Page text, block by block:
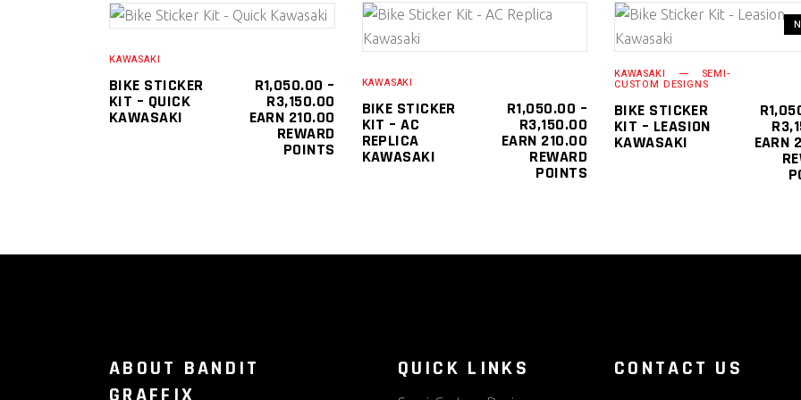
This
has
multiple
variants.
The
KAWASAKI
BIKE STICKER
KIT – QUICK
KAWASAKI
R1,050.00 –
R3,150.00 PRICE
RANGE:
R1,050.00
THROUGH
R3,150.00
EARN 210.00
REWARD
POINTS
product
multiple
variants.
The
options
KAWASAKI
BIKE STICKER
KIT – AC
REPLICA
KAWASAKI
R1,050.00 –
R3,150.00 PRICE
RANGE:
EARN 210.00
REWARD
POINTS
KAWASAKI SEMI-
CUSTOM DESIGNS
BIKE STICKER
KIT – LEASION
KAWASAKI
R
R
EARN
ABOUT BANDIT
QUICK LINKS
CONTACT US